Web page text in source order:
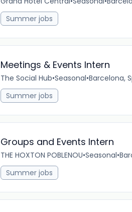
Summer jobs
Meetings & Events Intern
The Social Hub•Seasonal•Barcelona,
Summer jobs
Groups and Events Intern
THE HOXTON POBLENOU•Seasonal•
Summer jobs